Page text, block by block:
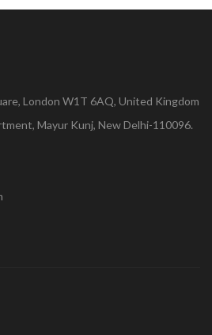
London W1T 6AQ, United Kingdom
Mayur Kunj, New Delhi-110096.